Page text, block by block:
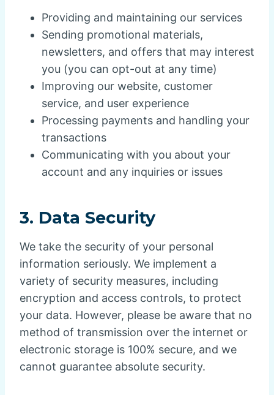
Providing and maintaining our services
Sending promotional materials,
newsletters, and offers that may interest
you (you can opt-out at any time)
Improving our website, customer
service, and user experience
Processing payments and handling your
transactions
Communicating with you about your
account and any inquiries or issues
3. Data Security
We take the security of your personal
information seriously. We implement a
variety of security measures, including
encryption and access controls, to protect
your data. However, please be aware that no
method of transmission over the internet or
electronic storage is 100% secure, and we
cannot guarantee absolute security.